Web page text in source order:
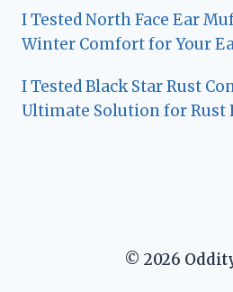
I Tested North Face Ear
Winter Comfort for Your
I Tested Black Star Rust
Ultimate Solution for Rust
© 2026